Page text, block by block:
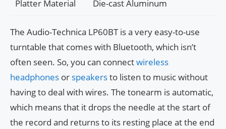
Platter Material Die-cast Aluminum
The Audio-Technica LP60BT is a very easy-to-use
turntable that comes with Bluetooth, which isn’t
often seen. So, you can connectwireless
headphones or speakersto listen to music without
having to deal with wires. The tonearm is automatic,
which means that it drops the needle at the start of
the record and returns to its resting place at the end